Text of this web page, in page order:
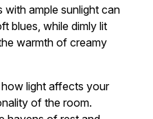
ample sunlight can
blues, while dimly lit
warmth of creamy
light affects your
of the room.